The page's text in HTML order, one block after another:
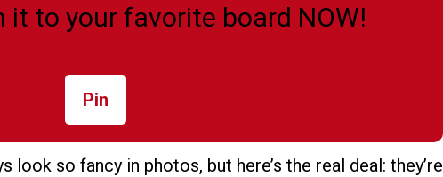
it to your favorite board NOW!
Pin
look so fancy in photos, but here’s the real deal: they’re